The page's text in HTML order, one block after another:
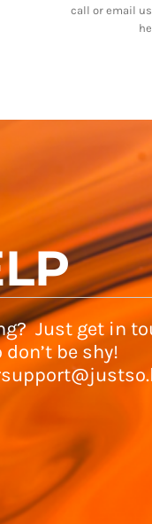
call or email
Just get in
be shy!